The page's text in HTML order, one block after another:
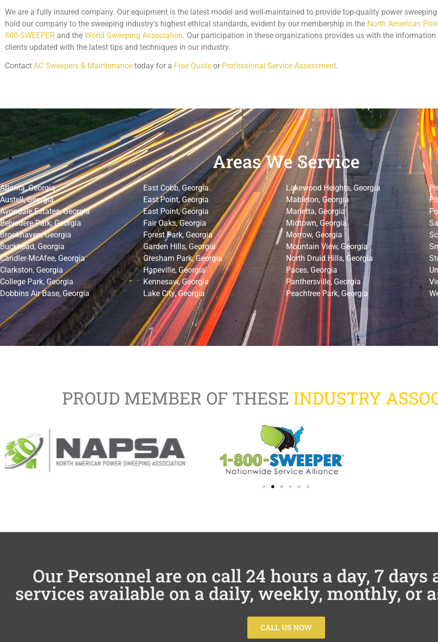
We are a fully insured company. Our equipment is the latest model and well-maintained to provide top-quality power
hold our company to the sweeping industry’s highest ethical standards, evident by our membership in the North American
800-SWEEPER and the World Sweeping Association. Our participation in these organizations provides us with the information
clients updated with the latest tips and techniques in our industry.
Contact AC Sweepers & Maintenance today for a Free Quote or Professional Service Assessment.
Areas We Service
Atlanta, Georgia
Austell, Georgia
Avondale Estates, Georgia
Belvedere Park, Georgia
Brookhaven, Georgia
Buckhead, Georgia
Candler-McAfee, Georgia
Clarkston, Georgia
College Park, Georgia
Dobbins Air Base, Georgia
East Cobb, Georgia
East Point, Georgia
East Point, Georgia
Fair Oaks, Georgia
Forest Park, Georgia
Garden Hills, Georgia
Gresham Park, Georgia
Hapeville, Georgia
Kennesaw, Georgia
Lake City, Georgia
Lakewood Heights, Georgia
Mableton, Georgia
Marietta, Georgia
Midtown, Georgia
Morrow, Georgia
Mountain View, Georgia
North Druid Hills, Georgia
Paces, Georgia
Panthersville, Georgia
Peachtree Park, Georgia
PROUD MEMBER OF THESE INDUSTRY
Our Personnel are on call 24 hours a day, 7
services available on a daily, weekly, monthly, or
CALL US NOW